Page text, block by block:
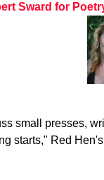
Sward for
small presses,
starts," Red